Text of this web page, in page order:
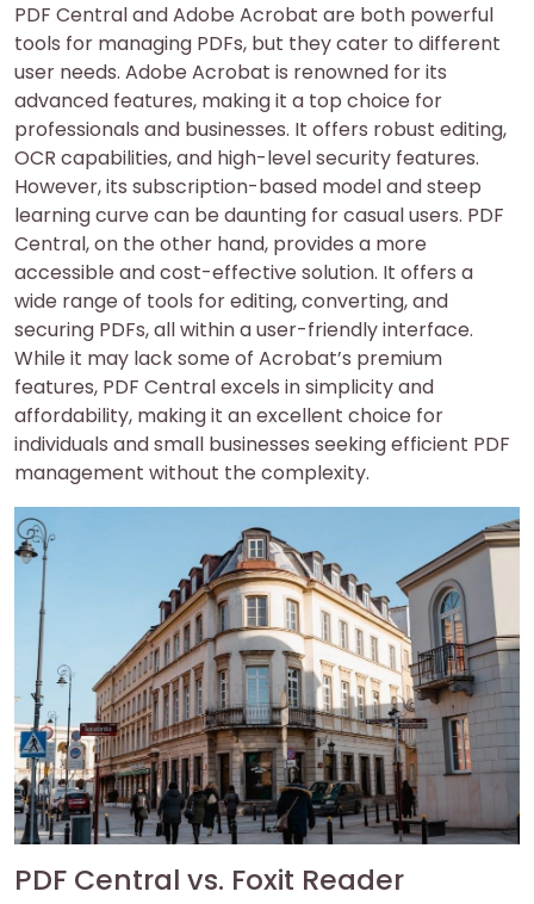
PDF Central and Adobe Acrobat are both powerful
tools for managing PDFs, but they cater to different
user needs. Adobe Acrobat is renowned for its
advanced features, making it a top choice for
professionals and businesses. It offers robust editing,
OCR capabilities, and high-level security features.
However, its subscription-based model and steep
learning curve can be daunting for casual users. PDF
Central, on the other hand, provides a more
accessible and cost-effective solution. It offers a
wide range of tools for editing, converting, and
securing PDFs, all within a user-friendly interface.
While it may lack some of Acrobat’s premium
features, PDF Central excels in simplicity and
affordability, making it an excellent choice for
individuals and small businesses seeking efficient PDF
management without the complexity.
PDF Central vs. Foxit Reader